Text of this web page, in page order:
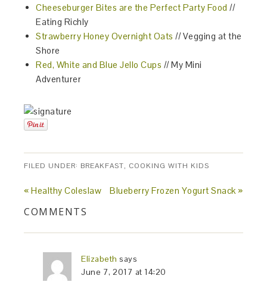
Cheeseburger Bites are the Perfect Party Food //
Eating Richly
Strawberry Honey Overnight Oats // Vegging at the
Shore
Red, White and Blue Jello Cups // My Mini
Adventurer
FILED UNDER: BREAKFAST, COOKING WITH KIDS
« Healthy Coleslaw Blueberry Frozen Yogurt Snack »
COMMENTS
Elizabeth says
June 7, 2017 at 14:20